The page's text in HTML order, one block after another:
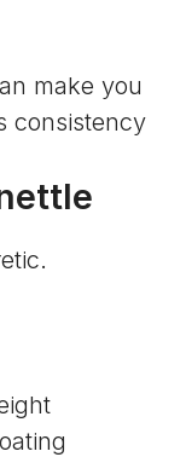
make you
consistency